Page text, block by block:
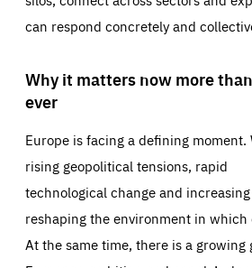
can respond concretely and
Why it matters now more than
ever
Europe is facing a defining moment.
rising geopolitical tensions, rapid
technological change and
reshaping the environment in which
At the same time, there is a growing